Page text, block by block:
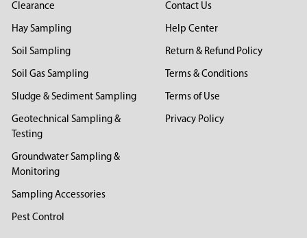
Clearance
Hay Sampling
Soil Sampling
Soil Gas Sampling
Sludge & Sediment Sampling
Geotechnical Sampling &
Testing
Groundwater Sampling &
Monitoring
Sampling Accessories
Pest Control
Contact Us
Help Center
Return & Refund Policy
Terms & Conditions
Terms of Use
Privacy Policy